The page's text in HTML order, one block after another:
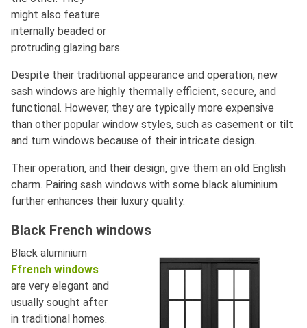
might also feature
internally beaded or
protruding glazing bars.
Despite their traditional appearance and operation, new
sash windows are highly thermally efficient, secure, and
functional. However, they are typically more expensive
than other popular window styles, such as casement or tilt
and turn windows because of their intricate design.
Their operation, and their design, give them an old English
charm. Pairing sash windows with some black aluminium
further enhances their luxury quality.
Black French windows
Black aluminium
Ffrench windows
are very elegant and
usually sought after
in traditional homes.